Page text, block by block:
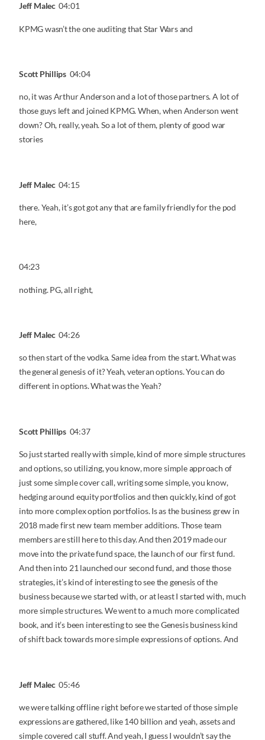
Jeff Malec04:01
KPMG wasn’t the one auditing that Star Wars and
Scott Phillips 04:04
no, it was Arthur Anderson and a lot of those partners. A lot of
those guys left and joined KPMG. When, when Anderson went
down? Oh, really, yeah. So a lot of them, plenty of good war
stories
Jeff Malec04:15
there. Yeah, it’s got got any that are family friendly for the pod
here,
04:23
nothing. PG, all right,
Jeff Malec04:26
so then start of the vodka. Same idea from the start. What was
the general genesis of it? Yeah, veteran options. You can do
different in options. What was the Yeah?
Scott Phillips 04:37
So just started really with simple, kind of more simple structures
and options, so utilizing, you know, more simple approach of
just some simple cover call, writing some simple, you know,
hedging around equity portfolios and then quickly, kind of got
into more complex option portfolios. Is as the business grew in
2018 made first new team member additions. Those team
members are still here to this day. And then 2019 made our
move into the private fund space, the launch of our first fund.
And then into 21 launched our second fund, and those those
strategies, it’s kind of interesting to see the genesis of the
business because we started with, or at least I started with, much
more simple structures. We went to a much more complicated
book, and it’s been interesting to see the Genesis business kind
of shift back towards more simple expressions of options. And
Jeff Malec05:46
we were talking offline right before we started of those simple
expressions are gathered, like 140 billion and yeah, assets and
simple covered call stuff. And yeah, I guess I wouldn’t say the